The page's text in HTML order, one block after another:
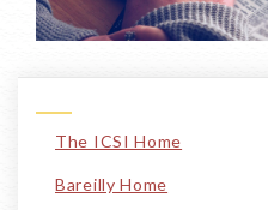
The ICSI Home
Bareilly Home